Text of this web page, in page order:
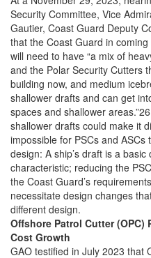
Security Committee, Vice
Gautier, Coast Guard Deputy
that the Coast Guard in
will need to have “a mix of
and the Polar Security Cutters
building now, and medium
shallower drafts and can get
spaces and shallower
shallower drafts could make it
impossible for PSCs and
design: A ship’s draft is a basic
characteristic; reducing the
the Coast Guard’s
necessitate design changes
different design.
Offshore Patrol Cutter (OPC)
Cost Growth
GAO testified in July 2023 that